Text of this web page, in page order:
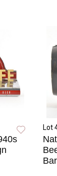
Lot